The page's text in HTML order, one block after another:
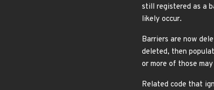
still registered as a
likely occur.
Barriers are now
deleted, then
or more of those
Related code that